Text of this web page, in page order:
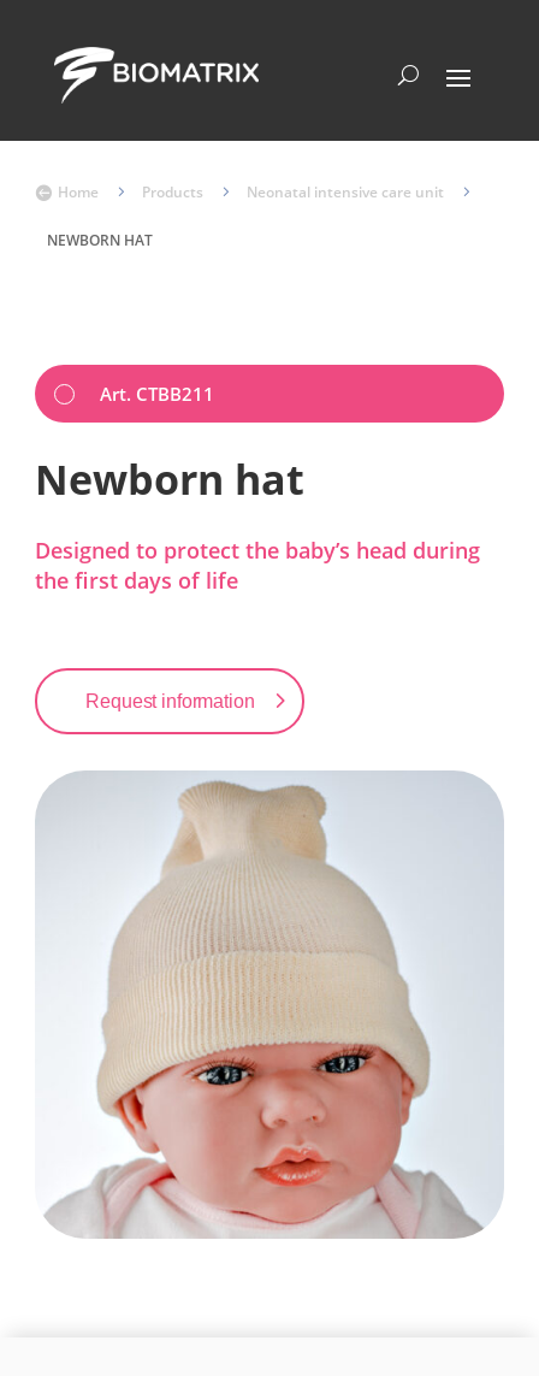
 Home 5 Products 5 Neonatal intensive care unit 5
NEWBORN HAT
Art. CTBB211
Newborn hat
Designed to protect the baby’s head during
the first days of life
Request information